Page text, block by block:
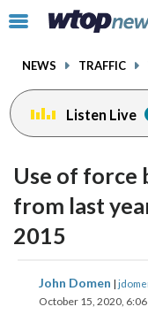
Click
toggle
menu.
NEWS TRAFFIC
Listen Live
Use of force
from last
2015
John Domen |
October 15, 2020,on
facebookinstagram